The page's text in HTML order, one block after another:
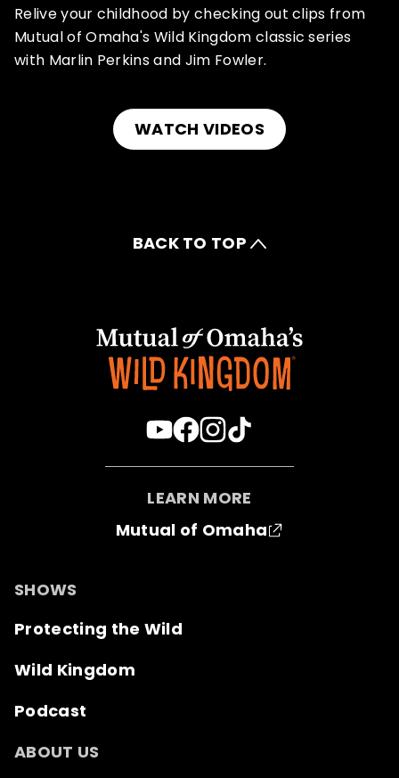
Relive your childhood by checking out clips from
Mutual of Omaha's Wild Kingdom classic series
with Marlin Perkins and Jim Fowler.
WATCH VIDEOS
BACK TO TOP
LEARN MORE
Mutual of Omaha
SHOWS
Protecting the Wild
Wild Kingdom
Podcast
ABOUT US